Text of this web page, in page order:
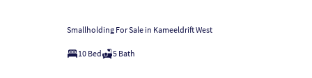
Smallholding For Sale in Kameeldrift West
10 Bed 5 Bath